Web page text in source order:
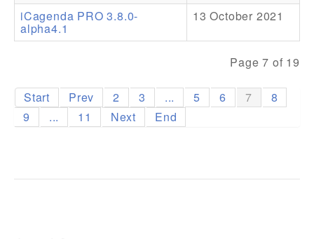
iCagenda PRO 3.8.0-
alpha4.1
13 October 2021
Page 7 of 19
Start Prev 2 3 ... 5 6 7
8
9
... 11 Next End